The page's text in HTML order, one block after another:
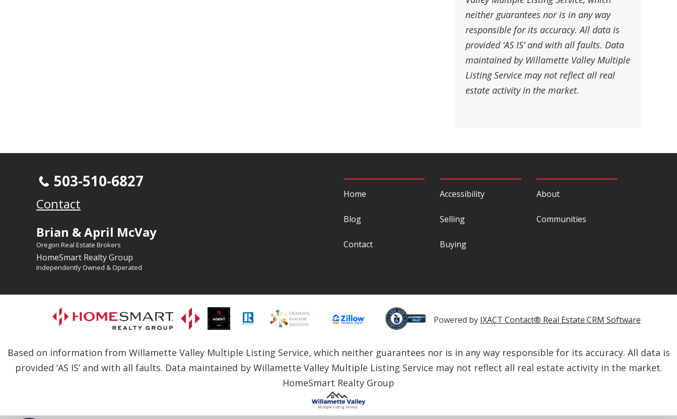
neither guarantees nor is in any way
responsible for its accuracy. All data is
provided ‘AS IS’ and with all faults. Data
maintained by Willamette Valley Multiple
Listing Service may not reflect all real
estate activity in the market.
Home
Blog
Contact
Accessibility
Selling
Buying
About
Communities
503-510-6827
Contact
Brian & April McVay
Oregon Real Estate Brokers
HomeSmart Realty Group
Independently Owned & Operated
Powered by IXACT Contact® Real Estate CRM Software
Based on information from Willamette Valley Multiple Listing Service, which neither guarantees nor is in any way responsible for its accuracy. All data is
provided ‘AS IS’ and with all faults. Data maintained by Willamette Valley Multiple Listing Service may not reflect all real estate activity in the market.
HomeSmart Realty Group